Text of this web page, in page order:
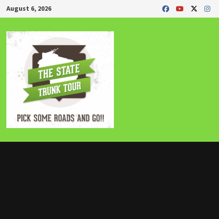
Skip
to
content
August 6, 2026